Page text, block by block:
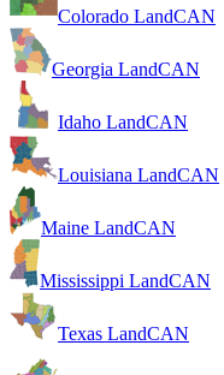
Colorado LandCAN
Georgia LandCAN
Idaho LandCAN
Louisiana LandCAN
Maine LandCAN
Mississippi LandCAN
Texas LandCAN